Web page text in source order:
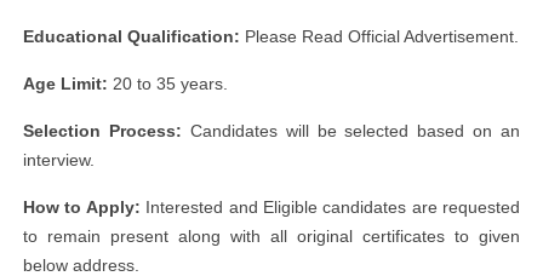
Educational Qualification: Please Read Official Advertisement.
Age Limit: 20 to 35 years.
Selection Process: Candidates will be selected based on an
interview.
How to Apply: Interested and Eligible candidates are requested
to remain present along with all original certificates to given
below address.